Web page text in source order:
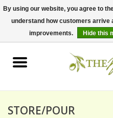
BALSAMICS & VINEGARS
STORE/POUR
By using our website, you agree to
understand how customers arrive
improvements.
Hide this